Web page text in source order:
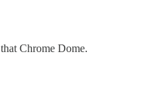
Chrome Dome.